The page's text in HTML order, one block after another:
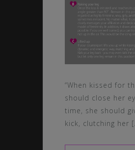
“When kissed for
should close her
time, she should
kick, clutching her